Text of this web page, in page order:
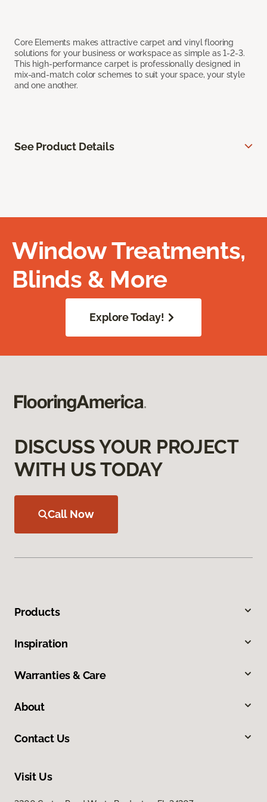
Core Elements makes attractive carpet and vinyl flooring
solutions for your business or workspace as simple as 1-2-3.
This high-performance carpet is professionally designed in
mix-and-match color schemes to suit your space, your style
and one another.
See Product Details
Window Treatments,
Blinds & More
Explore Today!
DISCUSS YOUR PROJECT
WITH US TODAY
Call Now
Products
Inspiration
Warranties & Care
About
Contact Us
Visit Us